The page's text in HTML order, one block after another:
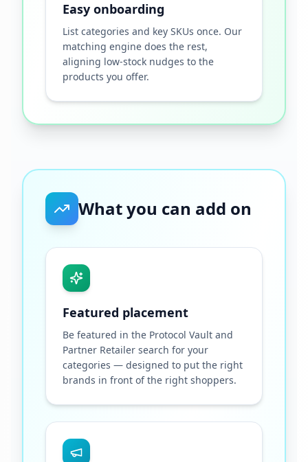
Easy onboarding
List categories and key SKUs once. Our
matching engine does the rest,
aligning low-stock nudges to the
products you offer.
What you can add on
Featured placement
Be featured in the Protocol Vault and
Partner Retailer search for your
categories — designed to put the right
brands in front of the right shoppers.